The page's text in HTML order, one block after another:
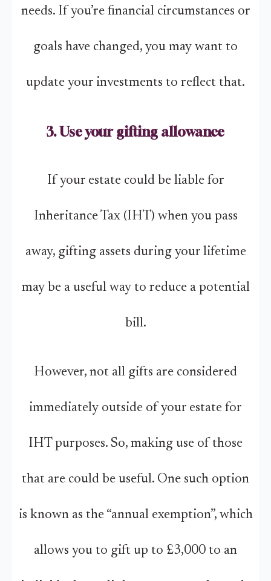
needs. If you’re financial circumstances or
goals have changed, you may want to
update your investments to reflect that.
3. Use your gifting allowance
If your estate could be liable for
Inheritance Tax (IHT) when you pass
away, gifting assets during your lifetime
may be a useful way to reduce a potential
bill.
However, not all gifts are considered
immediately outside of your estate for
IHT purposes. So, making use of those
that are could be useful. One such option
is known as the “annual exemption”, which
allows you to gift up to £3,000 to an